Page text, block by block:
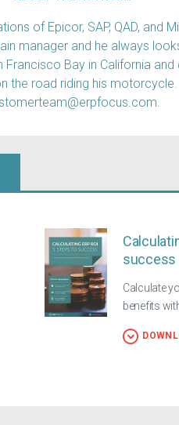
of Epicor, SAP, QAD, and
manager and he always
Francisco Bay in California
the road riding his
success
Calculate
benefits